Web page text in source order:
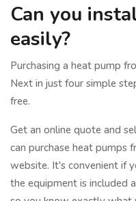
Can you
easily?
Purchasing a heat pump
Next in just four simple
free.
Get an online quote and
can purchase heat pumps
website. It's convenient if
the equipment is included